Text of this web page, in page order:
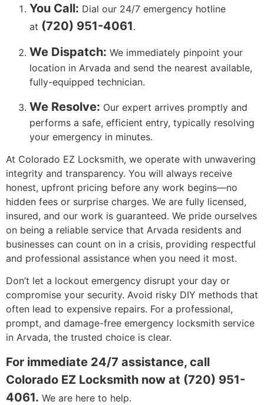
You Call: Dial our 24/7 emergency hotline
at (720) 951-4061.
We Dispatch: We immediately pinpoint your
location in Arvada and send the nearest available,
fully-equipped technician.
We Resolve: Our expert arrives promptly and
performs a safe, efficient entry, typically resolving
your emergency in minutes.
At Colorado EZ Locksmith, we operate with unwavering
integrity and transparency. You will always receive
honest, upfront pricing before any work begins—no
hidden fees or surprise charges. We are fully licensed,
insured, and our work is guaranteed. We pride ourselves
on being a reliable service that Arvada residents and
businesses can count on in a crisis, providing respectful
and professional assistance when you need it most.
Don’t let a lockout emergency disrupt your day or
compromise your security. Avoid risky DIY methods that
often lead to expensive repairs. For a professional,
prompt, and damage-free emergency locksmith service
in Arvada, the trusted choice is clear.
For immediate 24/7 assistance, call
Colorado EZ Locksmith now at (720) 951-
4061. We are here to help.